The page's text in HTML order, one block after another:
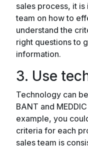
sales process, it
team on how to
understand the
right questions to
information.
3. Use
Technology can
BANT and
example, you
criteria for each
sales team is